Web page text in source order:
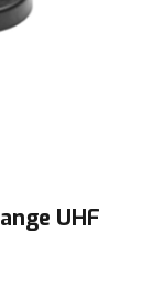
UHF